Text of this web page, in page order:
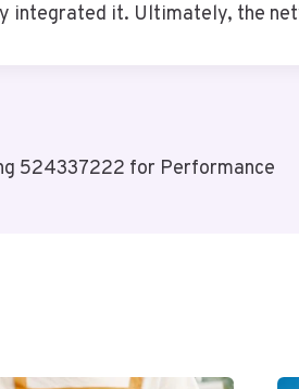
integrated it. Ultimately, the
524337222 for Performance